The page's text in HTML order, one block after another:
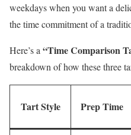
weekdays when you want a
the time commitment of a
Here’s a “Time Comparison
breakdown of how these three
Tart Style Prep Time